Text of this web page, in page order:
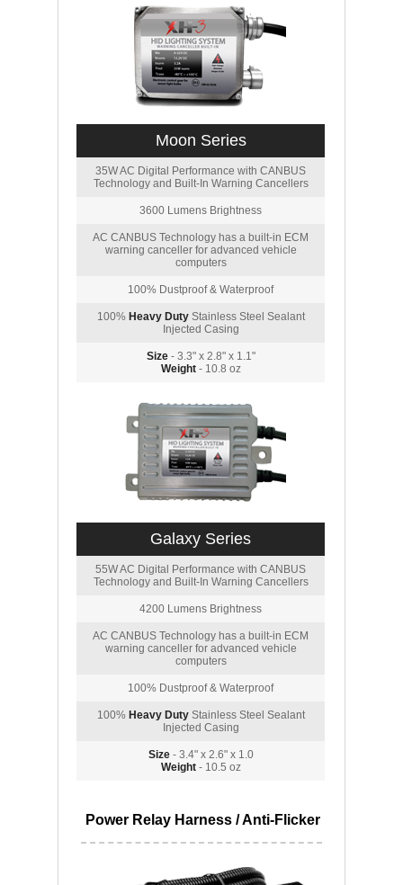
Moon Series
35W AC Digital Performance with CANBUS
Technology and Built-In Warning Cancellers
3600 Lumens Brightness
AC CANBUS Technology has a built-in ECM
warning canceller for advanced vehicle
computers
100% Dustproof & Waterproof
100% Heavy DutyStainless Steel Sealant
Injected Casing
Size- 3.3" x 2.8" x 1.1"
Weight- 10.8 oz
Galaxy Series
55W AC Digital Performance with CANBUS
Technology and Built-In Warning Cancellers
4200 Lumens Brightness
AC CANBUS Technology has a built-in ECM
warning canceller for advanced vehicle
computers
100% Dustproof & Waterproof
100% Heavy DutyStainless Steel Sealant
Injected Casing
Size- 3.4" x 2.6" x 1.0
Weight- 10.5 oz
Power Relay Harness / Anti-Flicker